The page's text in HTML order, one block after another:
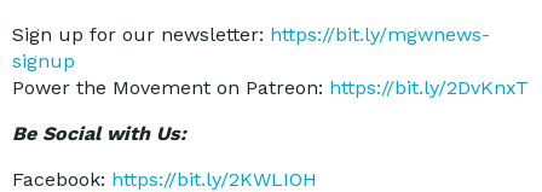
Sign up for our newsletter: https://bit.ly/mgwnews-
signup
Power the Movement on Patreon: https://bit.ly/2DvKnxT
Be Social with Us:
Facebook: https://bit.ly/2KWLIOH